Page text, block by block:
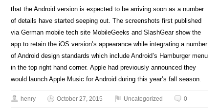
that the Android version is expected to be arriving soon as a number
of details have started seeping out. The screenshots first published
via German mobile tech site MobileGeeks and SlashGear show the
app to retain the iOS version’s appearance while integrating a number
of Android design standards which include Android’s Hamburger menu
in the top right hand corner. Apple had previously announced they
would launch Apple Music for Android during this year’s fall season.
henry October 27, 2015 Uncategorized 0